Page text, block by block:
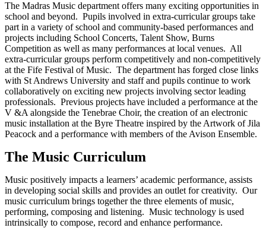
The Madras Music department offers many exciting opportunities in
school and beyond. Pupils involved in extra-curricular groups take
part in a variety of school and community-based performances and
projects including School Concerts, Talent Show, Burns
Competition as well as many performances at local venues. All
extra-curricular groups perform competitively and non-competitively
at the Fife Festival of Music. The department has forged close links
with St Andrews University and staff and pupils continue to work
collaboratively on exciting new projects involving sector leading
professionals. Previous projects have included a performance at the
V &A alongside the Tenebrae Choir, the creation of an electronic
music installation at the Byre Theatre inspired by the Artwork of Jila
Peacock and a performance with members of the Avison Ensemble.
The Music Curriculum
Music positively impacts a learners’ academic performance, assists
in developing social skills and provides an outlet for creativity. Our
music curriculum brings together the three elements of music,
performing, composing and listening. Music technology is used
intrinsically to compose, record and enhance performance.